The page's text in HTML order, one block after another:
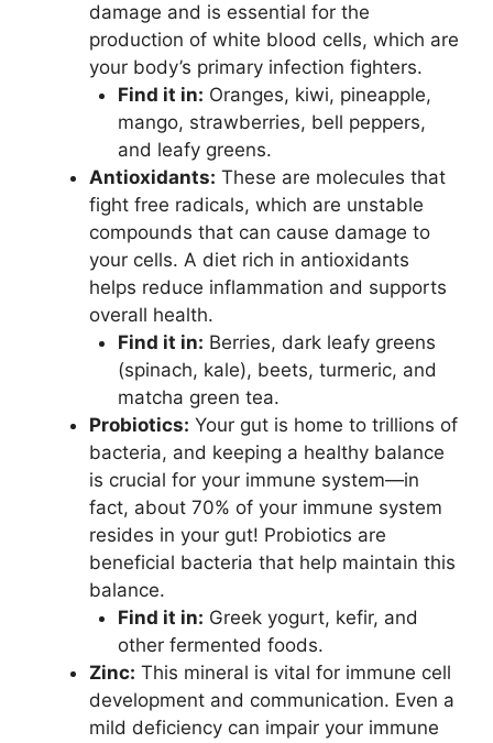
damage and is essential for the
production of white blood cells, which are
your body’s primary infection fighters.
Find it in: Oranges, kiwi, pineapple,
mango, strawberries, bell peppers,
and leafy greens.
Antioxidants: These are molecules that
fight free radicals, which are unstable
compounds that can cause damage to
your cells. A diet rich in antioxidants
helps reduce inflammation and supports
overall health.
Find it in: Berries, dark leafy greens
(spinach, kale), beets, turmeric, and
matcha green tea.
Probiotics: Your gut is home to trillions of
bacteria, and keeping a healthy balance
is crucial for your immune system—in
fact, about 70% of your immune system
resides in your gut! Probiotics are
beneficial bacteria that help maintain this
balance.
Find it in: Greek yogurt, kefir, and
other fermented foods.
Zinc: This mineral is vital for immune cell
development and communication. Even a
mild deficiency can impair your immune